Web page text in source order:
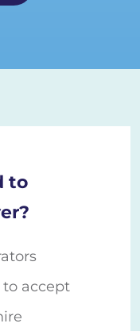
to
to accept